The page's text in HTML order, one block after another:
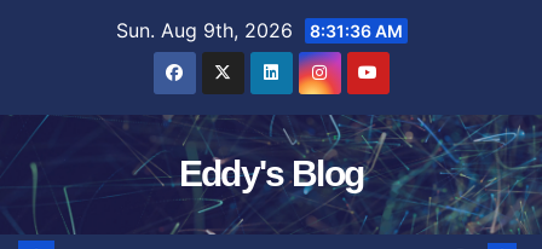
Sun. Aug 9th, 2026 8:31:37 AM
Eddy's Blog